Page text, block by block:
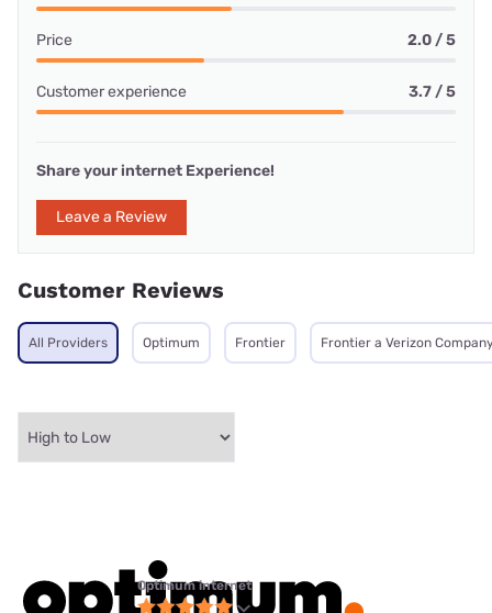
Price 2.0 / 5
Customer experience 3.7 / 5
Share your internet Experience!
Leave a Review
Customer Reviews
All Providers Optimum Frontier Frontier a Verizon
Optimum internet